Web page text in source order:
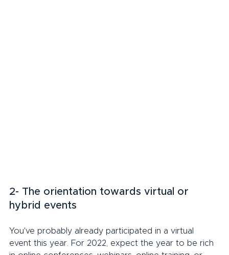
2- The orientation towards virtual or
hybrid events
You've probably already participated in a virtual
event this year. For 2022, expect the year to be rich